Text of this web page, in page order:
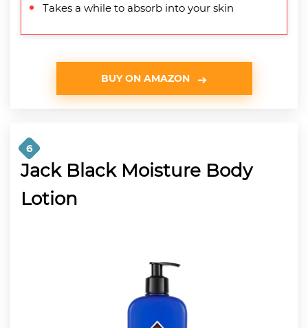
Takes a while to absorb into your skin
BUY ON AMAZON
6
Jack Black Moisture Body
Lotion